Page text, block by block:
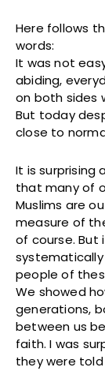
Here follows
words:
It was not
abiding,
on both sides
But today
close to
It is surprising
that many of
Muslims are
measure of
of course.
systematically
people of
We showed
generations,
between us
faith. I was
they were